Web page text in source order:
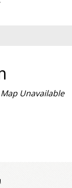
Map Unavailable